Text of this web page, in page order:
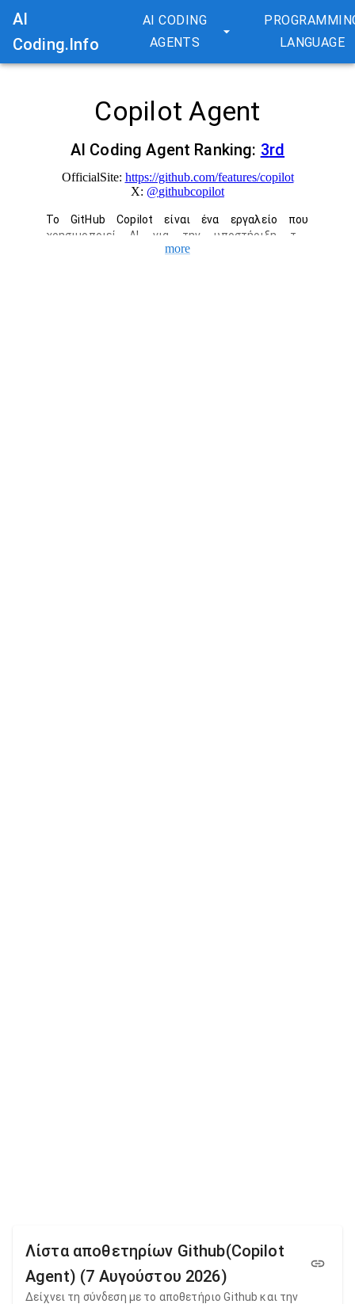
AI
Coding.Info
AI CODING
AGENTS
LANGUAGE
Copilot Agent
AI Coding Agent Ranking: 3rd
OfficialSite: https://github.com/features/copilot
X: @githubcopilot
Το GitHub Copilot είναι ένα εργαλείο που
χρησιμοποιεί AI για την υποστήριξη της
ανάπτυξης λογισμικού. Υποστηρίζουμε ολόκληρη
more
Λίστα αποθετηρίων Github(Copilot
Agent) (7 Αυγούστου 2026)
Δείχνει τη σύνδεση με το αποθετήριο Github και την